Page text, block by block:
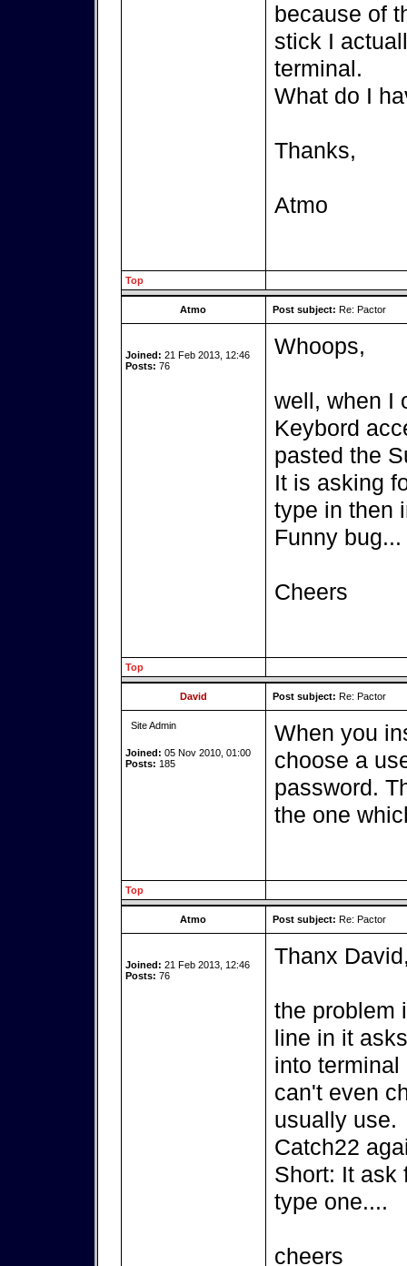
because of
stick I
terminal.
What do I
Thanks,
Atmo
Top
Atmo Post subject: Re: Pactor
Joined: 21 Feb 2013, 12:46
Posts: 76
Whoops,
well, when I
Keybord
pasted the
It is asking
type in then
Funny bug...
Cheers
Top
David Post subject: Re: Pactor
Site Admin
Joined: 05 Nov 2010, 01:00
Posts: 185
When you
choose a
password.
the one
Top
Atmo Post subject: Re: Pactor
Joined: 21 Feb 2013, 12:46
Posts: 76
Thanx
the problem
line in it
into
can't even
usually use.
Catch22
Short: It ask
type one....
cheers